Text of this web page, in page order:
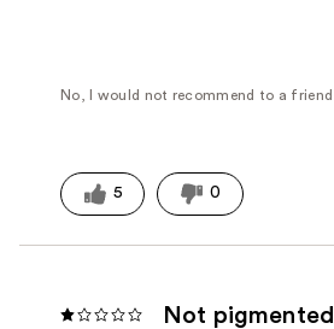
No, I would not recommend to a friend
5 0
Not pigmented